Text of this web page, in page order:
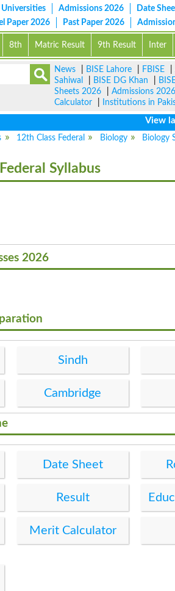
Universities Admissions 2026 Date
Paper 2026 Past Paper 2026
8th Matric Result 9th Result Inter
News BISE Lahore FBISE
Sahiwal
BISE DG Khan
Sheets 2026
Admissions 2026
Calculator
Institutions in
View latest
12th Class Federal Biology Biology
Syllabus
2026
Sindh
Cambridge
Date Sheet
Result
Merit Calculator